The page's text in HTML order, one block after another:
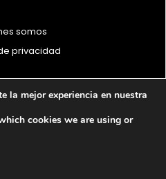
somos
privacidad
los derechos reservados
la mejor experiencia en nuestra
cookies we are using or